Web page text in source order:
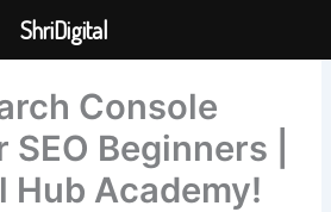
Console
Beginners |
Hub Academy!
ShriDigital